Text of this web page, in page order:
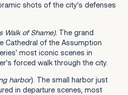
shots of the city's defenses
Walk of Shame).The grand
Cathedral of the Assumption
most iconic scenes in
forced walk through the city.
harbor). The small harbor just
in departure scenes, most